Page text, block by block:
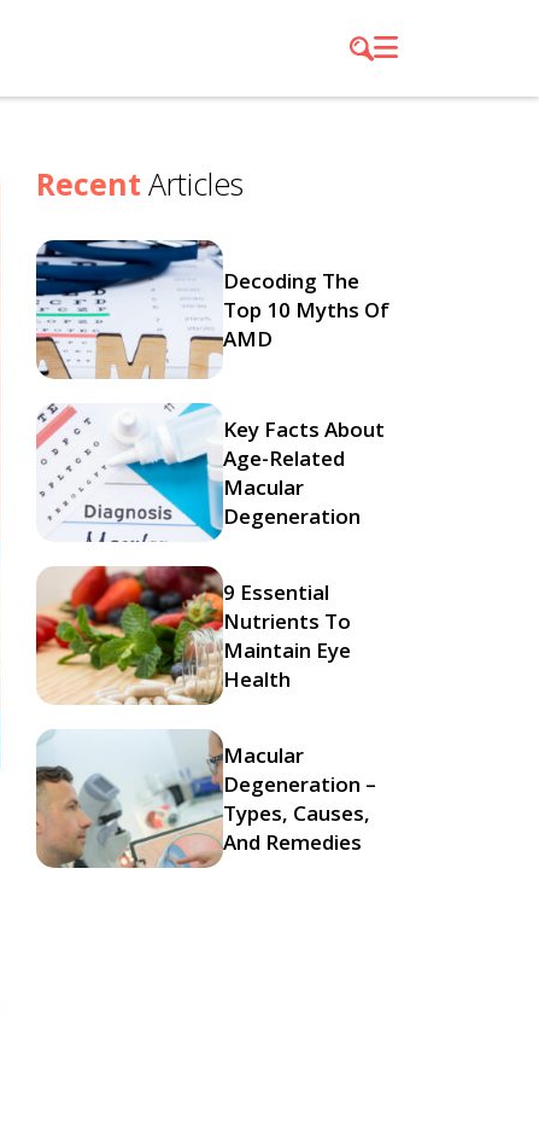
Recent Articles
Decoding The
Top 10 Myths Of
AMD
Key Facts About
Age-Related
Macular
Degeneration
9 Essential
Nutrients To
Maintain Eye
Health
Macular
Degeneration –
Types, Causes,
And Remedies